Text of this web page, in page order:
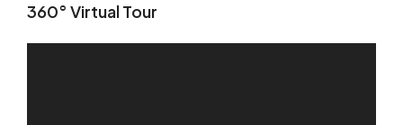
360° Virtual Tour